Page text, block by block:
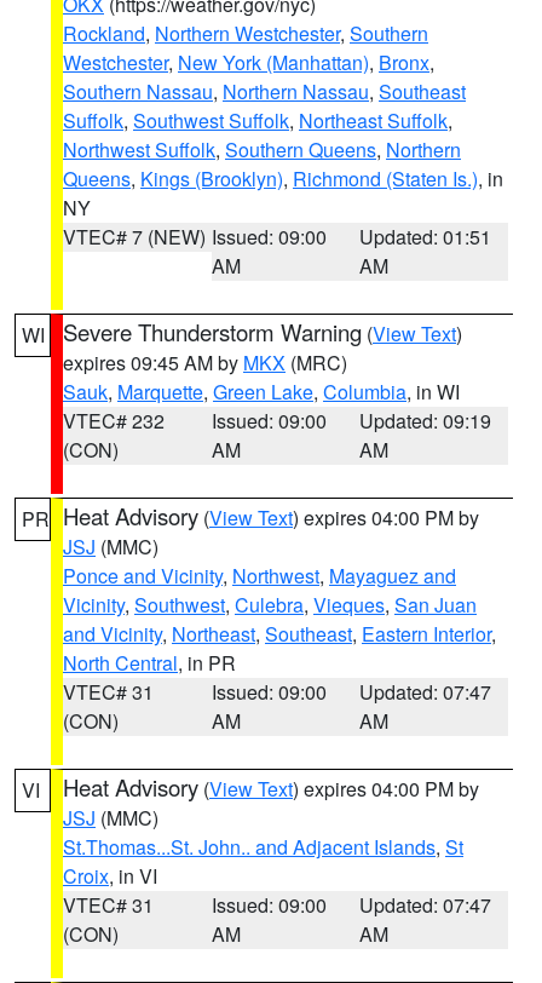
Rockland, Northern Westchester, Southern
Westchester, New York (Manhattan), Bronx,
Southern Nassau, Northern Nassau, Southeast
Suffolk, Southwest Suffolk, Northeast Suffolk,
Northwest Suffolk, Southern Queens, Northern
Queens, Kings (Brooklyn), Richmond (Staten Is.), in
NY
VTEC# 7 (NEW) Issued: 09:00
AM
Updated: 01:51
AM
WI Severe Thunderstorm Warning (View Text)
expires 09:45 AM by MKX (MRC)
Sauk, Marquette, Green Lake, Columbia, in WI
VTEC# 232
(CON)
Issued: 09:00
AM
Updated: 09:19
AM
PR Heat Advisory (View Text) expires 04:00 PM by
JSJ (MMC)
Ponce and Vicinity, Northwest, Mayaguez and
Vicinity, Southwest, Culebra, Vieques, San Juan
and Vicinity, Northeast, Southeast, Eastern Interior,
North Central, in PR
VTEC# 31
(CON)
Issued: 09:00
AM
Updated: 07:47
AM
VI Heat Advisory (View Text) expires 04:00 PM by
JSJ (MMC)
St.Thomas...St. John.. and Adjacent Islands, St
Croix, in VI
VTEC# 31
(CON)
Issued: 09:00
AM
Updated: 07:47
AM